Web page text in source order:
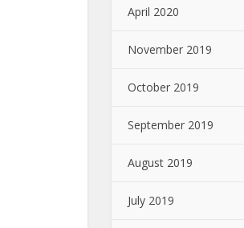
April 2020
November 2019
October 2019
September 2019
August 2019
July 2019